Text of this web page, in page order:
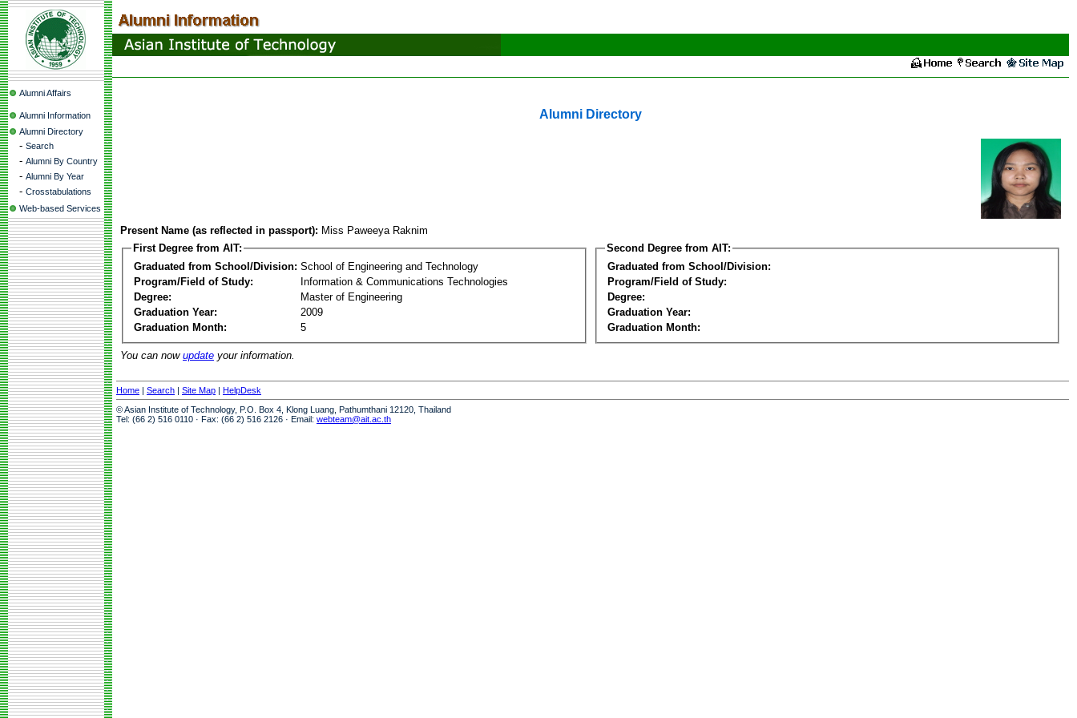
Alumni Affairs
Alumni Information
Alumni Directory
- Search
- Alumni By Country
- Alumni By Year
- Crosstabulations
Web-based Services
Alumni Directory
Present Name (as reflected in passport): Miss Paweeya Raknim
First Degree from AIT:
Graduated from School/Division: School of Engineering and Technology
Program/Field of Study:
Information & Communications Technologies
Degree:
Master of Engineering
Graduation Year:
2009
Graduation Month:
5
Second Degree from AIT:
Graduated from School/Division:
Program/Field of Study:
Degree:
Graduation Year:
Graduation Month:
You can now update your information.
Home | Search | Site Map | HelpDesk
© Asian Institute of Technology, P.O. Box 4, Klong Luang, Pathumthani 12120, Thailand
Tel: (66 2) 516 0110 · Fax: (66 2) 516 2126 · Email: webteam@ait.ac.th